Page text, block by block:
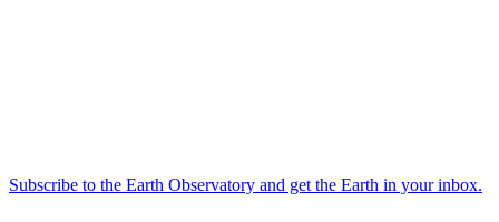
Subscribe to the Earth Observatory and get the Earth in your inbox.